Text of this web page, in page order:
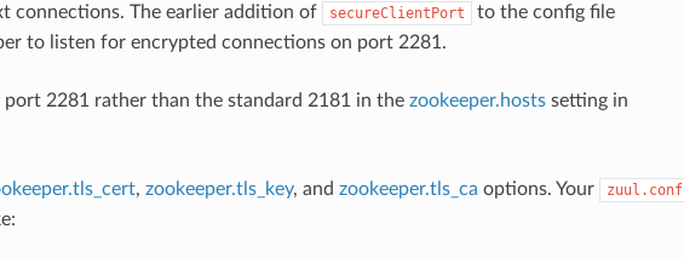
connections. The earlier addition of
secureClientPort
to the config file
to listen for encrypted connections on port 2281.
port 2281 rather than the standard 2181 in the zookeeper.hostssetting in
, zookeeper.tls_key, and zookeeper.tls_ca options. Your zuul.conf